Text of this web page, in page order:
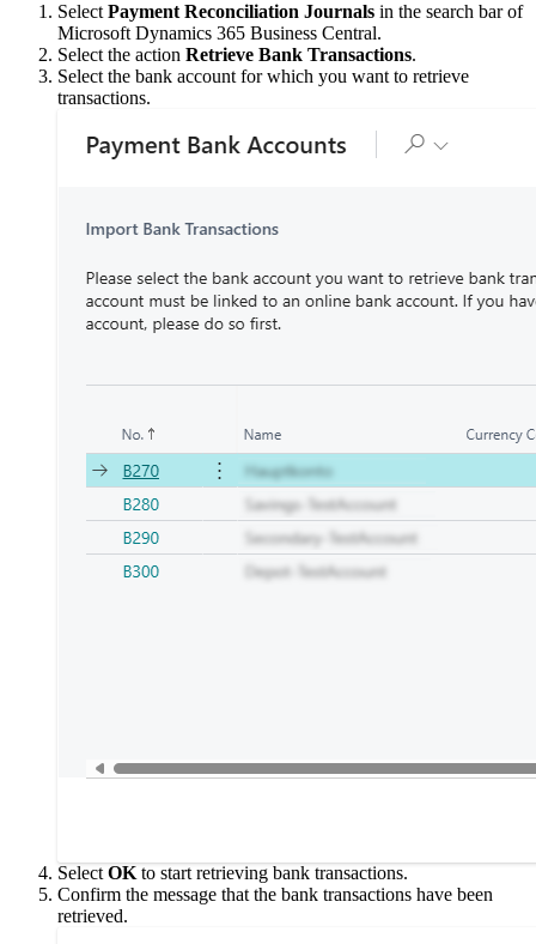
Select Payment Reconciliation Journals in the search bar of
Microsoft Dynamics 365 Business Central.
Select the action Retrieve Bank Transactions.
Select the bank account for which you want to retrieve
transactions.
Select OK to start retrieving bank transactions.
Confirm the message that the bank transactions have been
retrieved.